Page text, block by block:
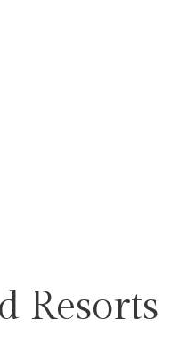
Resorts